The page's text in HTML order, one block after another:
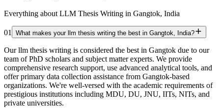
Everything about LLM Thesis Writing in Gangtok, India
01 What makes your llm thesis writing the best in Gangtok, India?
Our llm thesis writing is considered the best in Gangtok due to our
team of PhD scholars and subject matter experts. We provide
comprehensive research support, use advanced analytical tools, and
offer primary data collection assistance from Gangtok-based
organizations. We're well-versed with the academic requirements of
prestigious institutions including MDU, DU, JNU, IITs, NITs, and
private universities.